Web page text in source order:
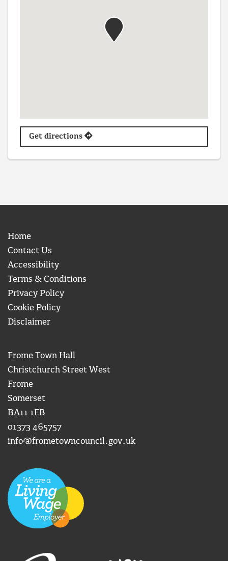
Get directions
Home
Contact Us
Accessibility
Terms & Conditions
Privacy Policy
Cookie Policy
Disclaimer
Frome Town Hall
Christchurch Street West
Frome
Somerset
BA11 1EB
01373 465757
info@frometowncouncil.gov.uk